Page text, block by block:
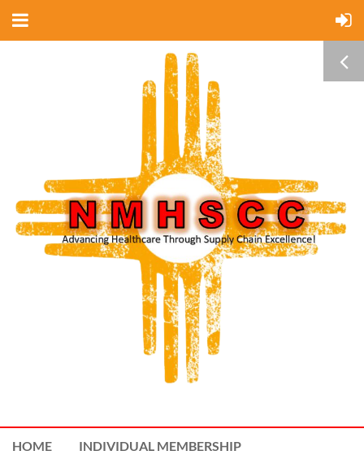
HOME
INDIVIDUAL MEMBERSHIP